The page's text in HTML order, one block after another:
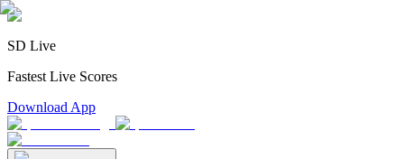
SD Live
Fastest Live Scores
Download App